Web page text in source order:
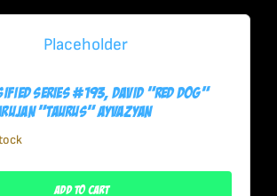
Series #193, David “Red Dog”
“Taurus” Ayvazyan
Add To Cart